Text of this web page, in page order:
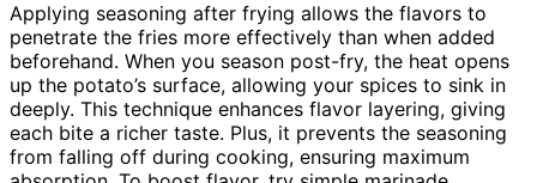
Applying seasoning after frying allows the flavors to
penetrate the fries more effectively than when added
beforehand. When you season post-fry, the heat opens
up the potato’s surface, allowing your spices to sink in
deeply. This technique enhances flavor layering, giving
each bite a richer taste. Plus, it prevents the seasoning
from falling off during cooking, ensuring maximum